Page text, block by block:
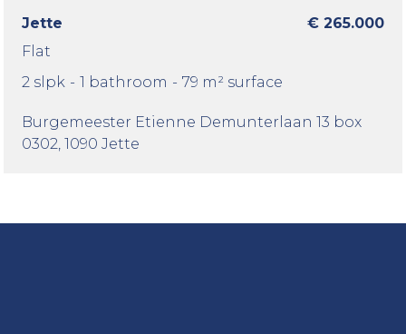
Jette
€ 265.000
Flat
2 slpk - 1 bathroom - 79 m² surface
Burgemeester Etienne Demunterlaan 13 box
0302 , 1090 Jette